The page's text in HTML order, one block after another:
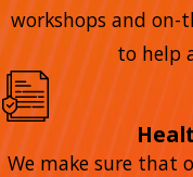
workshops and
to help
We make sure that